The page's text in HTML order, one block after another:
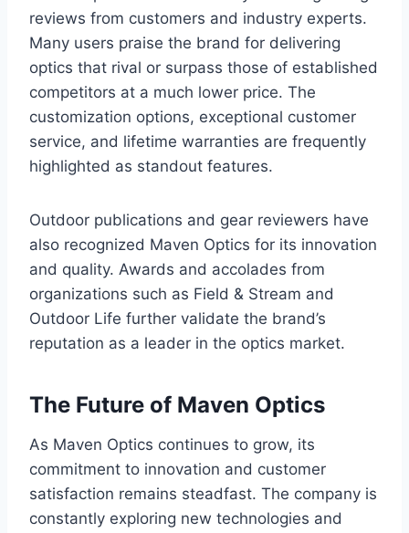
reviews from customers and industry experts.
Many users praise the brand for delivering
optics that rival or surpass those of established
competitors at a much lower price. The
customization options, exceptional customer
service, and lifetime warranties are frequently
highlighted as standout features.
Outdoor publications and gear reviewers have
also recognized Maven Optics for its innovation
and quality. Awards and accolades from
organizations such as Field & Stream and
Outdoor Life further validate the brand’s
reputation as a leader in the optics market.
The Future of Maven Optics
As Maven Optics continues to grow, its
commitment to innovation and customer
satisfaction remains steadfast. The company is
constantly exploring new technologies and